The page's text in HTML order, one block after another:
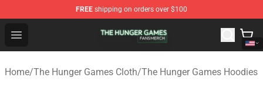
FREE shipping on orders over $100
Open menu
The Hunger Games Shop - Official The Hunger Games
Home/The Hunger Games Cloth/The Hunger Games Hoodies